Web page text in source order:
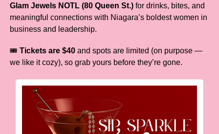
Glam Jewels NOTL (80 Queen St.) for drinks, bites, and
meaningful connections with Niagara’s boldest women in
business and leadership.
🎟️ Tickets are $40 and spots are limited (on purpose —
we like it cozy), so grab yours before they’re gone.